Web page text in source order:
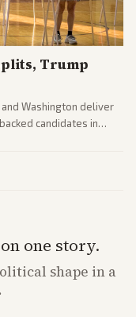
Trump
Washington deliver
candidates in
one story.
shape in a